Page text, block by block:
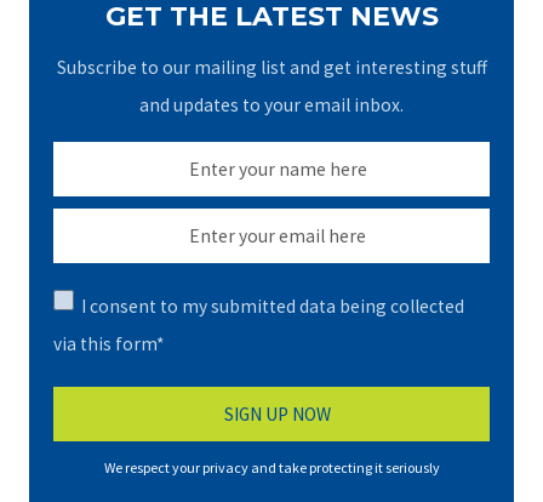
GET THE LATEST NEWS
Subscribe to our mailing list and get interesting stuff
and updates to your email inbox.
I consent to my submitted data being collected
via this form*
We respect your privacy and take protecting it seriously